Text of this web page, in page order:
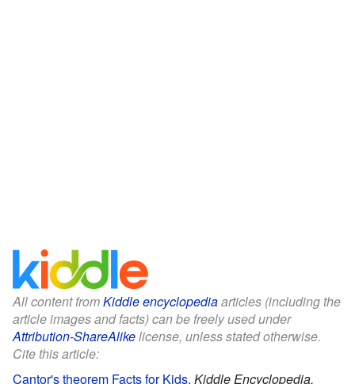
All content fromKiddle encyclopediaarticles (including the
article images and facts) can be freely used under
Attribution-ShareAlikelicense, unless stated otherwise.
Cite this article:
Cantor's theorem Facts for Kids. Kiddle Encyclopedia.